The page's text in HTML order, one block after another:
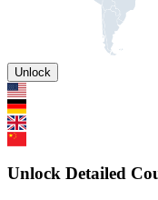
Unlock
Unlock Detailed